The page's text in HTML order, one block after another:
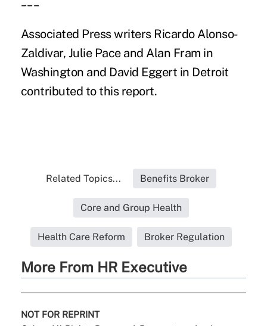
Associated Press writers Ricardo Alonso-
Zaldivar, Julie Pace and Alan Fram in
Washington and David Eggert in Detroit
contributed to this report.
Related Topics... Benefits Broker
Core and Group Health
Health Care Reform Broker Regulation
More From HR Executive
NOT FOR REPRINT